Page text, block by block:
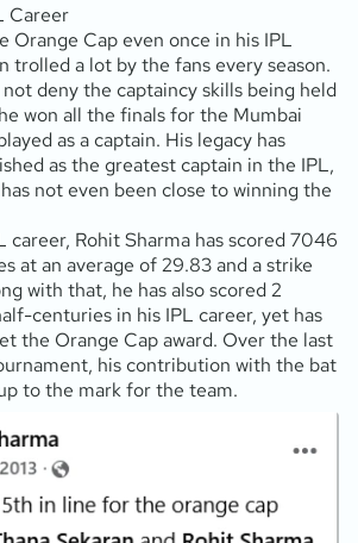
Career
Orange Cap even once in his IPL
trolled a lot by the fans every season.
deny the captaincy skills being held
won all the finals for the Mumbai
as a captain. His legacy has
as the greatest captain in the IPL,
not even been close to winning the
career, Rohit Sharma has scored 7046
at an average of 29.83 and a strike
with that, he has also scored 2
centuries in his IPL career, yet has
the Orange Cap award. Over the last
his contribution with the bat
to the mark for the team.